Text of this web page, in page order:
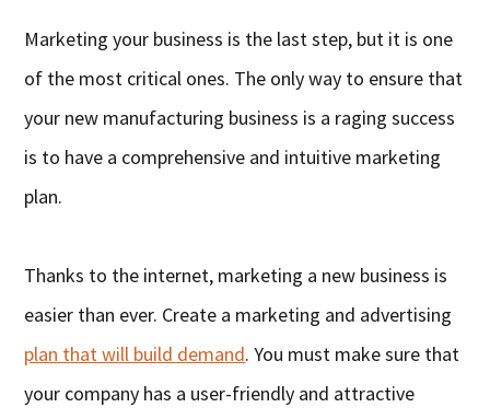
Marketing your business is the last step, but it is one
of the most critical ones. The only way to ensure that
your new manufacturing business is a raging success
is to have a comprehensive and intuitive marketing
plan.
Thanks to the internet, marketing a new business is
easier than ever. Create a marketing and advertising
plan that will build demand. You must make sure that
your company has a user-friendly and attractive